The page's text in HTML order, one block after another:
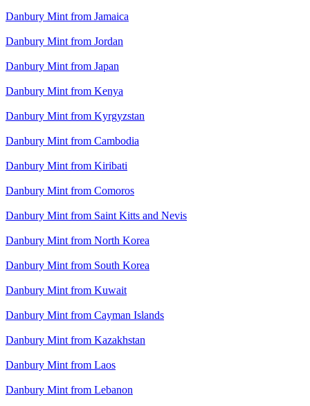
Danbury Mint from Jamaica
Danbury Mint from Jordan
Danbury Mint from Japan
Danbury Mint from Kenya
Danbury Mint from Kyrgyzstan
Danbury Mint from Cambodia
Danbury Mint from Kiribati
Danbury Mint from Comoros
Danbury Mint from Saint Kitts and Nevis
Danbury Mint from North Korea
Danbury Mint from South Korea
Danbury Mint from Kuwait
Danbury Mint from Cayman Islands
Danbury Mint from Kazakhstan
Danbury Mint from Laos
Danbury Mint from Lebanon